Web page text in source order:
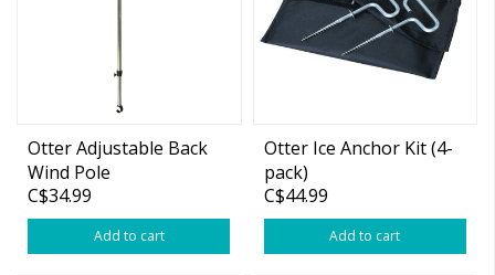
Otter Adjustable Back
Wind Pole
C$34.99
Add to cart
Otter Ice Anchor Kit (4-
pack)
C$44.99
Add to cart